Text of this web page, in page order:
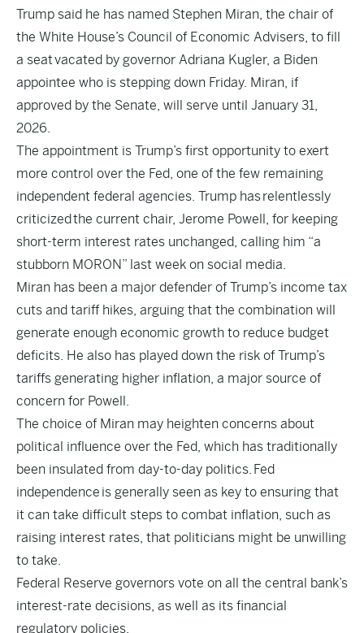
Trump said he has named Stephen Miran, the chair of
the White House’s Council of Economic Advisers, to fill
a seatvacated by governor Adriana Kugler, a Biden
appointee who is stepping down Friday. Miran, if
approved by the Senate, will serve until January 31,
2026.
The appointment is Trump’s first opportunity to exert
more control over the Fed, one of the few remaining
independent federal agencies. Trump hasrelentlessly
criticizedthe current chair, Jerome Powell, for keeping
short-term interest rates unchanged, calling him “a
stubborn MORON” last week on social media.
Miran has been a major defender of Trump’s income tax
cuts and tariff hikes, arguing that the combination will
generate enough economic growth to reduce budget
deficits. He also has played down the risk of Trump’s
tariffs generating higher inflation, a major source of
concern for Powell.
The choice of Miran may heighten concerns about
political influence over the Fed, which has traditionally
been insulated from day-to-day politics. Fed
independence is generally seen as key to ensuring that
it can take difficult steps to combat inflation, such as
raising interest rates, that politicians might be unwilling
to take.
Federal Reserve governors vote on all the central bank’s
interest-rate decisions, as well as its financial
regulatory policies.